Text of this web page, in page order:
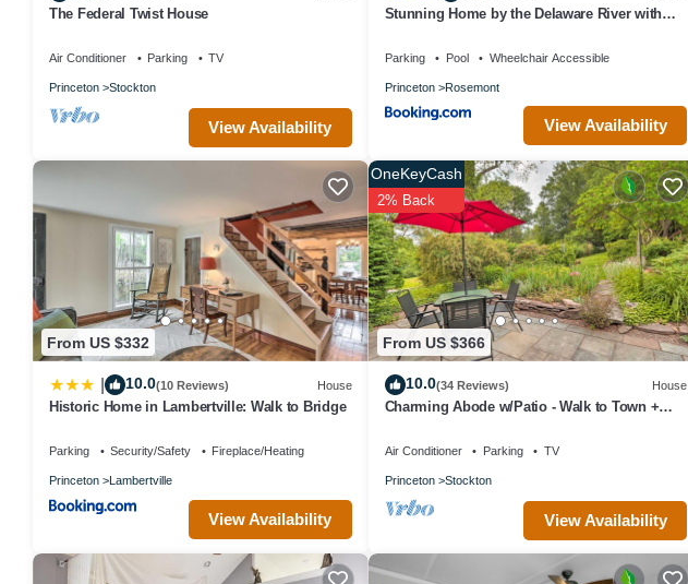
The Federal Twist House
Air Conditioner Parking TV
Princeton Stockton
View Availability
Stunning Home by the Delaware River with
Parking Pool Wheelchair Accessible
Princeton Rosemont
View Availability
From US $332
10.0(10 Reviews) House
Historic Home in Lambertville: Walk to Bridge
Parking Security/Safety Fireplace/Heating
Princeton Lambertville
View Availability
From US $366
OneKeyCash
2% Back
10.0(34 Reviews) House
Charming Abode w/Patio - Walk to Town +
Air Conditioner Parking TV
Princeton Stockton
View Availability